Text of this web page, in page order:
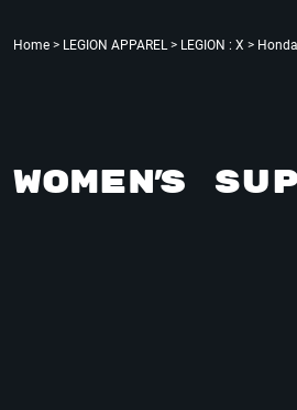
Home > LEGION APPAREL > LEGION : X >
WOMEN'S